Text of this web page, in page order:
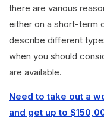
there are various
either on a short-term
describe different
when you should
are available.
Need to take out a
and get up to